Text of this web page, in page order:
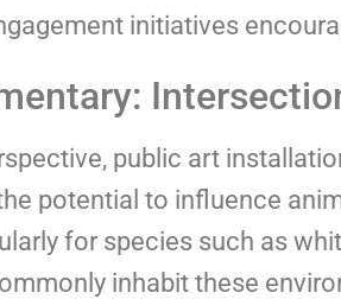
initiatives
public art
potential to influence
for species such as
inhabit these